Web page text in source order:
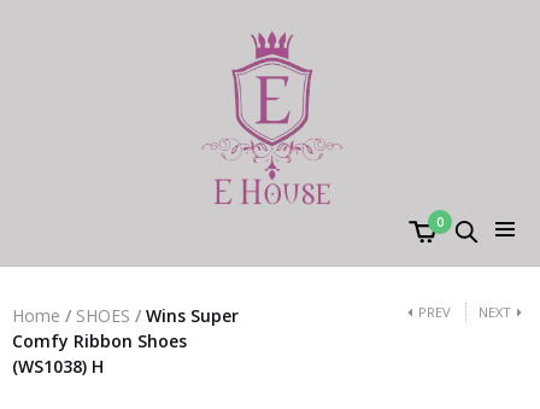
0
Home / SHOES / Wins Super
Comfy Ribbon Shoes
(WS1038) H
PREV NEXT